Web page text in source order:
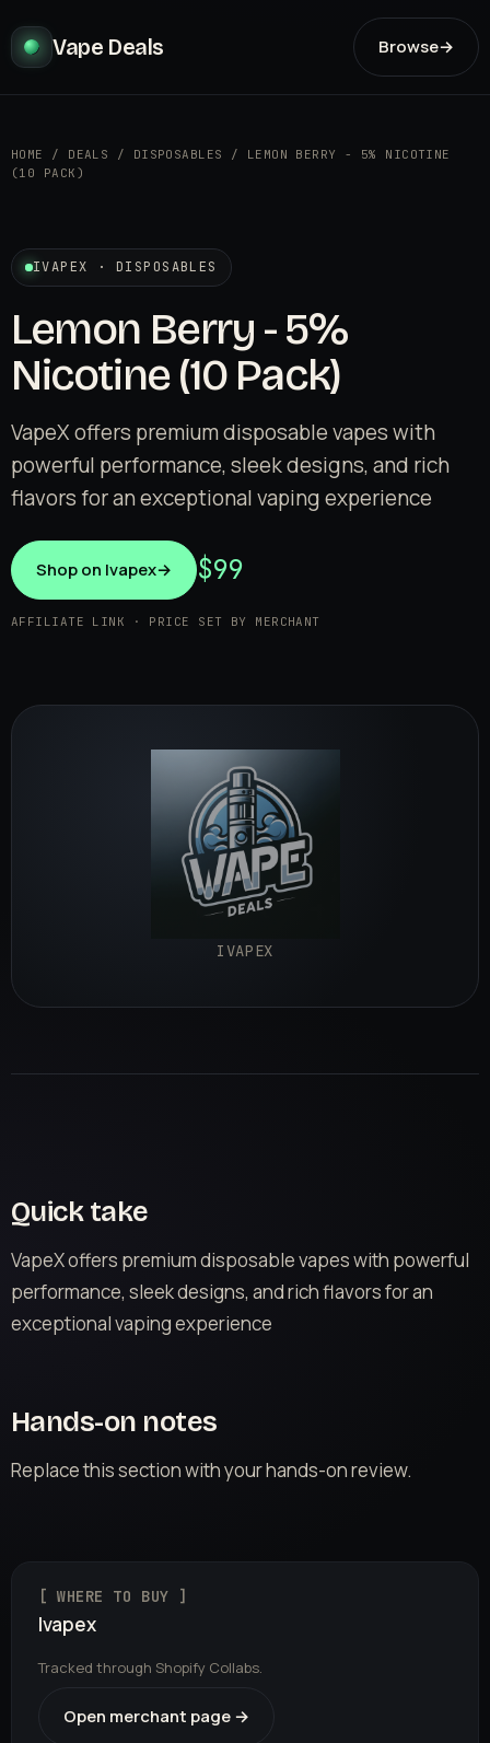
Vape Deals Browse→
HOME / DEALS / DISPOSABLES / LEMON BERRY - 5% NICOTINE
(10 PACK)
IVAPEX · DISPOSABLES
Lemon Berry - 5%
Nicotine (10 Pack)
VapeX offers premium disposable vapes with
powerful performance, sleek designs, and rich
flavors for an exceptional vaping experience
Shop on Ivapex→ $99
AFFILIATE LINK · PRICE SET BY MERCHANT
IVAPEX
Quick take
VapeX offers premium disposable vapes with powerful
performance, sleek designs, and rich flavors for an
exceptional vaping experience
Hands-on notes
Replace this section with your hands-on review.
[ WHERE TO BUY ]
Ivapex
Tracked through Shopify Collabs.
Open merchant page →